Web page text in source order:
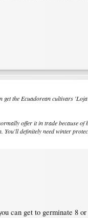
get the Ecuadorean cultivars
offer it in trade because of
definitely need winter
can get to germinate 8 or